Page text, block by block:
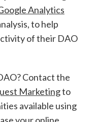
Analytics
to help
of their DAO
Contact the
Marketingto
available using
your online